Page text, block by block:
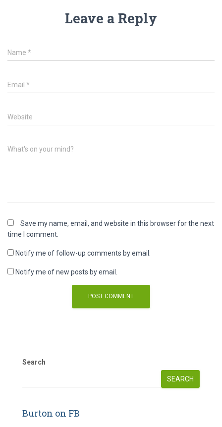
Leave a Reply
Name *
Email *
Website
What's on your mind?
Save my name, email, and website in this browser for the next
time I comment.
Notify me of follow-up comments by email.
Notify me of new posts by email.
Search
SEARCH
Burton on FB